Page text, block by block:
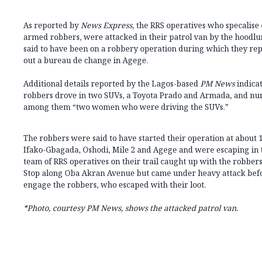
As reported byNews Express, the RRS operatives who
armed robbers, were attacked in their patrol van by the
said to have been on a robbery operation during which they
out a bureau de change in Agege.
Additional details reported by the Lagos-basedPM News
robbers drove in two SUVs, a Toyota Prado and Armada, and
among them “two women who were driving the SUVs.”
The robbers were said to have started their operation at about
Ifako-Gbagada, Oshodi, Mile 2 and Agege and were escaping
team of RRS operatives on their trail caught up with the robbers
Stop along Oba Akran Avenue but came under heavy attack
engage the robbers, who escaped with their loot.
*Photo, courtesy PM News, shows the attacked patrol van.